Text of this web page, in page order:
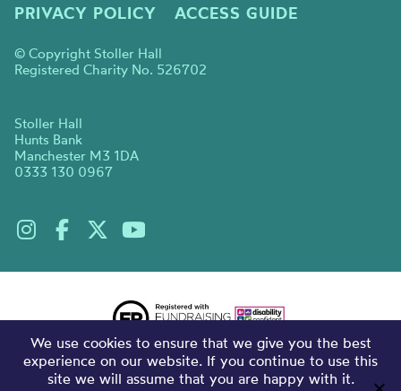
PRIVACY POLICY
ACCESS GUIDE
© Copyright Stoller Hall
Registered Charity No. 526702
Stoller Hall
Hunts Bank
Manchester M3 1DA
0333 130 0967
We use cookies to ensure that we give you the best
experience on our website. If you continue to use this
site we will assume that you are happy with it.